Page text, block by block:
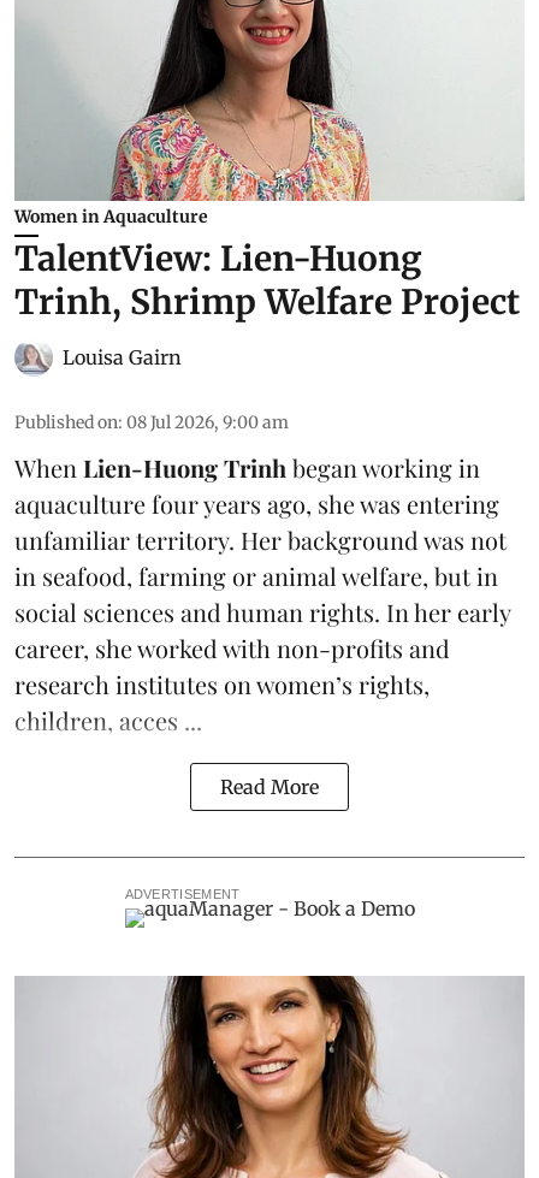
Women in Aquaculture
TalentView: Lien-Huong
Trinh, Shrimp Welfare Project
Louisa Gairn
Published on: 08 Jul 2026, 9:00 am
When Lien-Huong Trinh began working in
aquaculture four years ago, she was entering
unfamiliar territory. Her background was not
in seafood, farming oranimal welfare, but in
social sciences and human rights. In her early
career, she worked with non-profits and
research institutes on women’s rights,
children, acces ...
Read More
ADVERTISEMENT